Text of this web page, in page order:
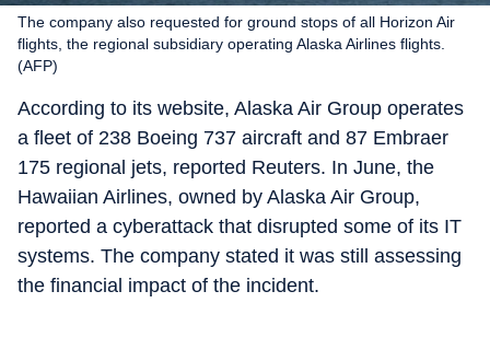
The company also requested for ground stops of all Horizon Air
flights, the regional subsidiary operating Alaska Airlines flights.
(AFP)
According to its website, Alaska Air Group operates
a fleet of 238 Boeing 737 aircraft and 87 Embraer
175 regional jets, reported Reuters. In June, the
Hawaiian Airlines, owned by Alaska Air Group,
reported a cyberattack that disrupted some of its IT
systems. The company stated it was still assessing
the financial impact of the incident.